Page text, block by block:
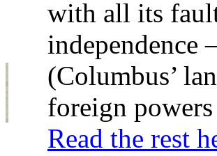
with all its
independence
(Columbus’
foreign
Read the rest